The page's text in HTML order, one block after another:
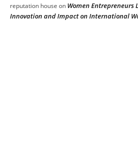
reputation house on Women Entrepreneurs
Innovation and Impact on International